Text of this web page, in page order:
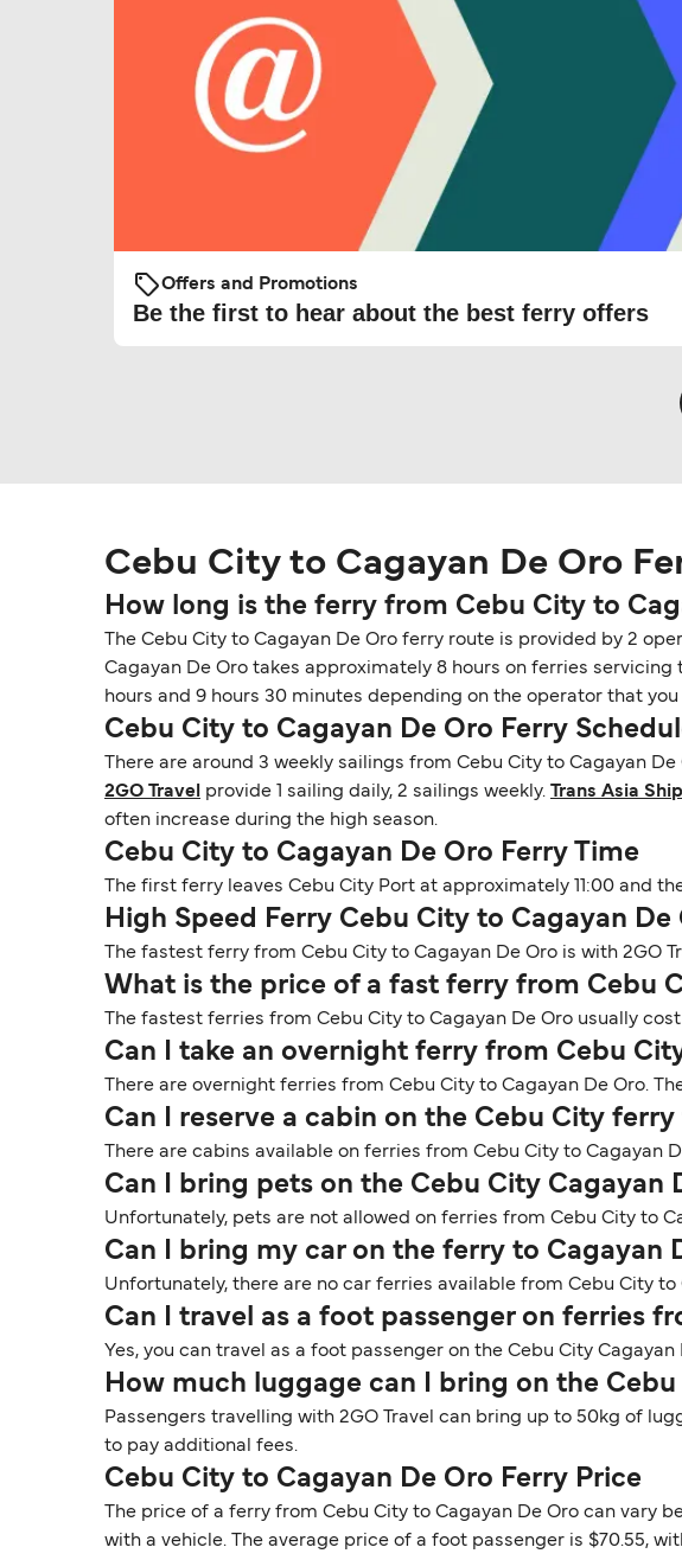
Offers and Promotions
Be the first to hear about the best ferry offers
Cebu City to Cagayan De Oro
How long is the ferry from Cebu City to
The Cebu City to Cagayan De Oro ferry route is provided by 2
Cagayan De Oro takes approximately 8 hours on ferries
hours and 9 hours 30 minutes depending on the operator that
Cebu City to Cagayan De Oro Ferry
There are around 3 weekly sailings from Cebu City to Cagayan De
2GO Travel
provide 1 sailing daily, 2 sailings weekly. Trans Asia
often increase during the high season.
Cebu City to Cagayan De Oro Ferry Time
The first ferry leaves Cebu City Port at approximately 11:00 and
High Speed Ferry Cebu City to Cagayan De
The fastest ferry from Cebu City to Cagayan De Oro is with 2GO
What is the price of a fast ferry from Cebu
The fastest ferries from Cebu City to Cagayan De Oro usually
Can I take an overnight ferry from Cebu
There are overnight ferries from Cebu City to Cagayan De Oro.
Can I reserve a cabin on the Cebu City
There are cabins available on ferries from Cebu City to Cagayan
Can I bring pets on the Cebu City Cagayan
Unfortunately, pets are not allowed on ferries from Cebu City to
Can I bring my car on the ferry to Cagayan
Unfortunately, there are no car ferries available from Cebu City to
Can I travel as a foot passenger on ferries
Yes, you can travel as a foot passenger on the Cebu City
How much luggage can I bring on the
Passengers travelling with 2GO Travel can bring up to 50kg of
to pay additional fees.
Cebu City to Cagayan De Oro Ferry Price
The price of a ferry from Cebu City to Cagayan De Oro can vary
with a vehicle. The average price of a foot passenger is $70.55,